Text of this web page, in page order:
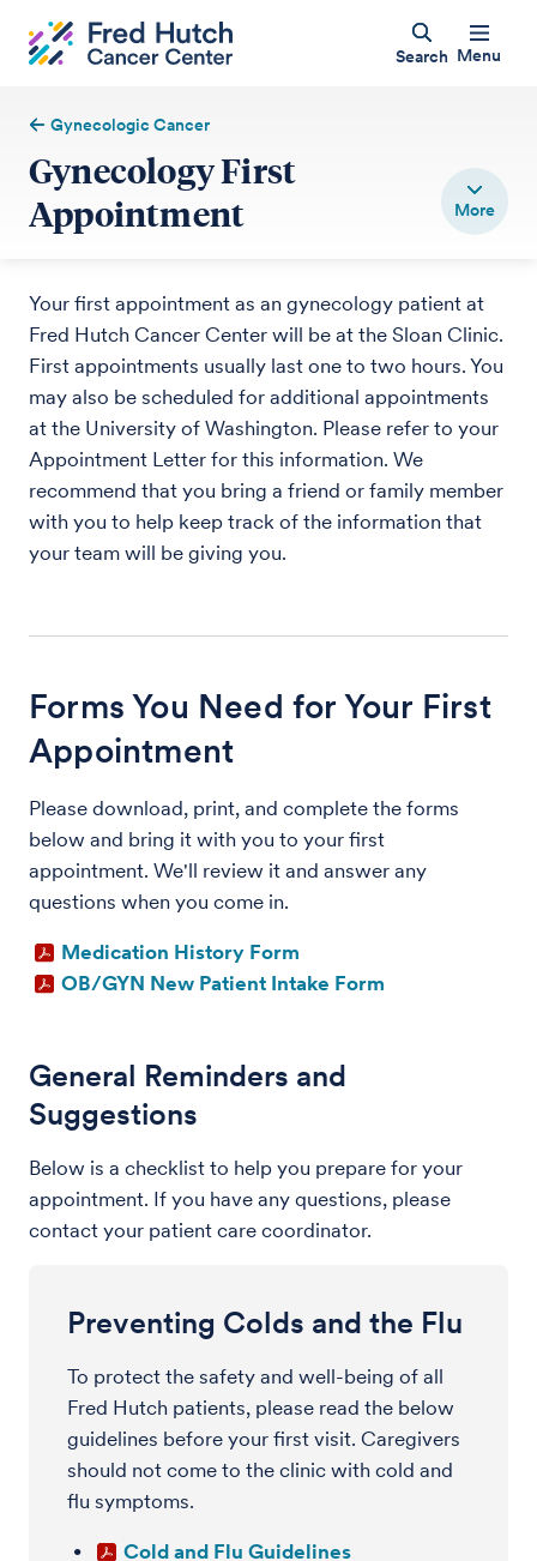
Search Menu
Gynecologic Cancer
Gynecology First
Appointment
Your first appointment as an gynecology patient at
Fred Hutch Cancer Center will be at the Sloan Clinic.
First appointments usually last one to two hours. You
may also be scheduled for additional appointments
at the University of Washington. Please refer to your
Appointment Letter for this information. We
recommend that you bring a friend or family member
with you to help keep track of the information that
your team will be giving you.
Forms You Need for Your First
Appointment
Please download, print, and complete the forms
below and bring it with you to your first
appointment. We'll review it and answer any
questions when you come in.
Medication History Form
OB/GYN New Patient Intake Form
General Reminders and
Suggestions
Below is a checklist to help you prepare for your
appointment. If you have any questions, please
contact your patient care coordinator.
Preventing Colds and the Flu
To protect the safety and well-being of all
Fred Hutch patients, please read the below
guidelines before your first visit. Caregivers
should not come to the clinic with cold and
flu symptoms.
Cold and Flu Guidelines